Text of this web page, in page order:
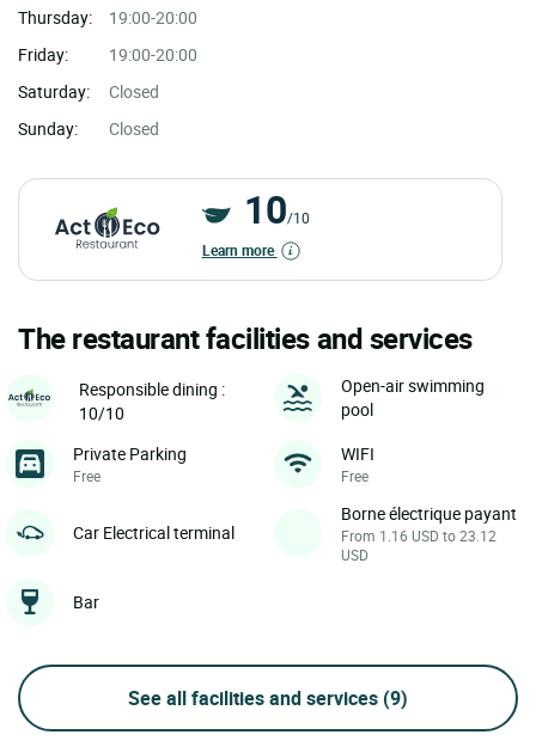
Thursday:
19:00-20:00
Friday:
19:00-20:00
Saturday:
Closed
Sunday:
Closed
10/10
Learn more
The restaurant facilities and services
Responsible dining :
10/10
Open-air swimming
pool
Private Parking
Free
WIFI
Free
Car Electrical terminal
Borne électrique payant
From 1.16 USD to 23.12
USD
Bar
See all facilities and services (9)